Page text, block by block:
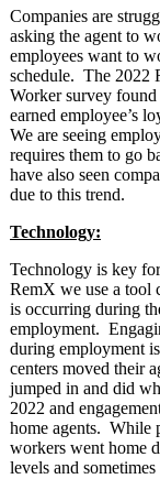
Companies are
asking the agent to
employees want to
schedule. The 2022
Worker survey found
earned employee’s
We are seeing
requires them to go
have also seen
due to this trend.
Technology:
Technology is key
RemX we use a tool
is occurring during
employment.
during employment
centers moved their
jumped in and did
2022 and
home agents. While
workers went home
levels and sometimes